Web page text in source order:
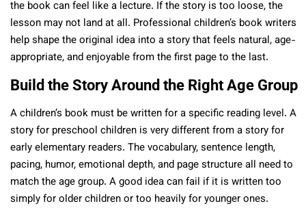
the book can feel like a lecture. If the story is too loose, the
lesson may not land at all. Professional children’s book writers
help shape the original idea into a story that feels natural, age-
appropriate, and enjoyable from the first page to the last.
Build the Story Around the Right Age Group
A children’s book must be written for a specific reading level. A
story for preschool children is very different from a story for
early elementary readers. The vocabulary, sentence length,
pacing, humor, emotional depth, and page structure all need to
match the age group. A good idea can fail if it is written too
simply for older children or too heavily for younger ones.